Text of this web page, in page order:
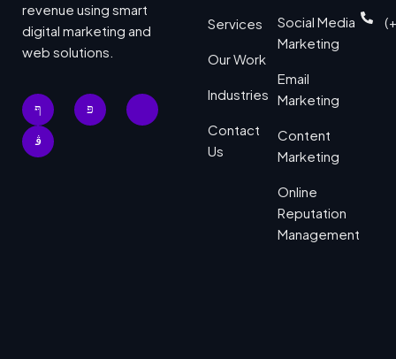
revenue using smart
digital marketing and
web solutions.
Services
Our Work
Industries
Contact
Us
Social Media
Marketing
Email
Marketing
Content
Marketing
Online
Reputation
Management